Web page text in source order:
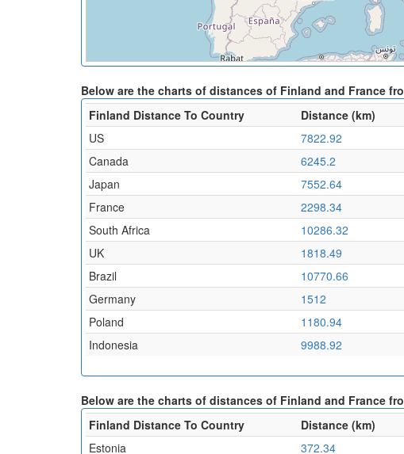
Below are the charts of distances of Finland and France
Finland Distance To Country
Distance (km)
US
7822.92
Canada
6245.2
Japan
7552.64
France
2298.34
South Africa
10286.32
UK
1818.49
Brazil
10770.66
Germany
1512
Poland
1180.94
Indonesia
9988.92
Below are the charts of distances of Finland and France
Finland Distance To Country
Distance (km)
Estonia
372.34